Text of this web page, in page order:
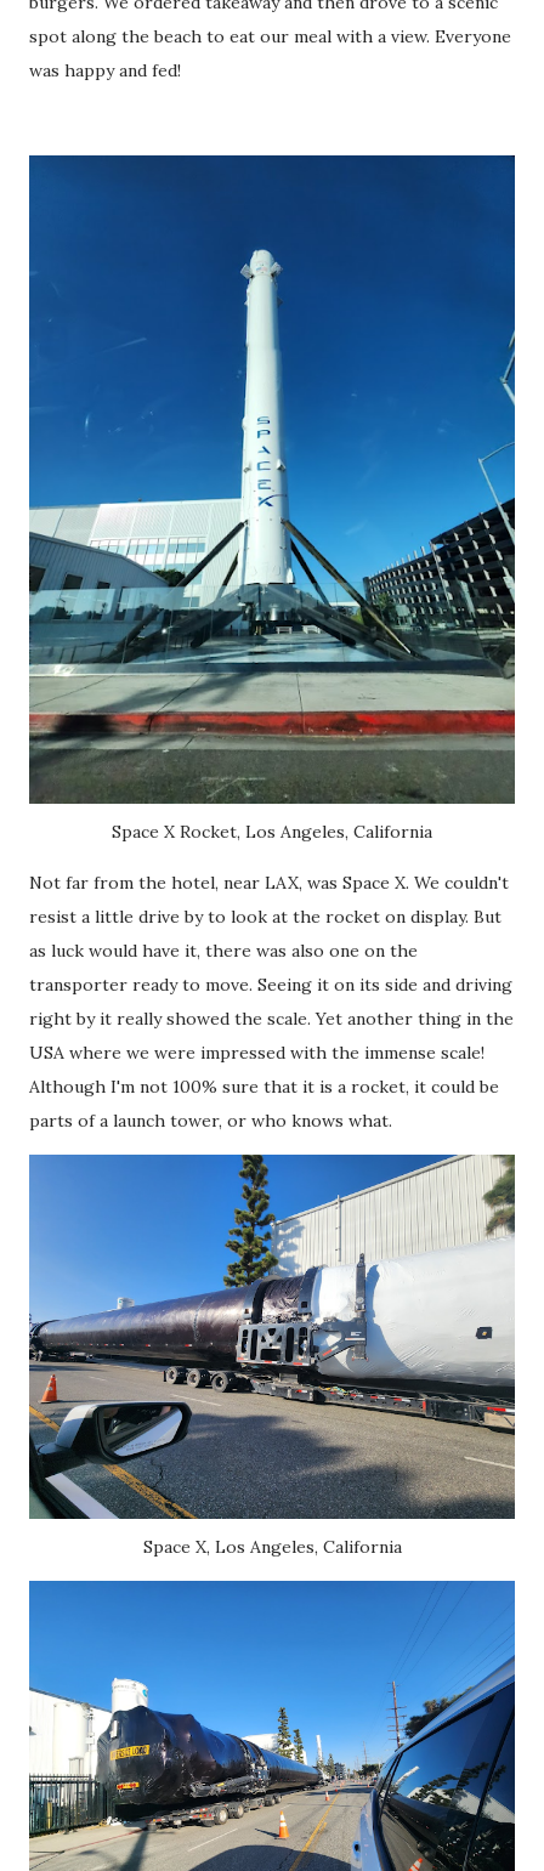
spot along the beach to eat our meal with a view. Everyone
was happy and fed!
Space X Rocket, Los Angeles, California
Not far from the hotel, near LAX, was Space X. We couldn't
resist a little drive by to look at the rocket on display. But
as luck would have it, there was also one on the
transporter ready to move. Seeing it on its side and driving
right by it really showed the scale. Yet another thing in the
USA where we were impressed with the immense scale!
Although I'm not 100% sure that it is a rocket, it could be
parts of a launch tower, or who knows what.
Space X, Los Angeles, California